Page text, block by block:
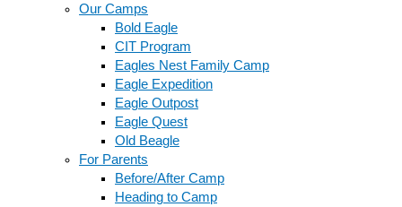
Our Camps
Bold Eagle
CIT Program
Eagles Nest Family Camp
Eagle Expedition
Eagle Outpost
Eagle Quest
Old Beagle
For Parents
Before/After Camp
Heading to Camp